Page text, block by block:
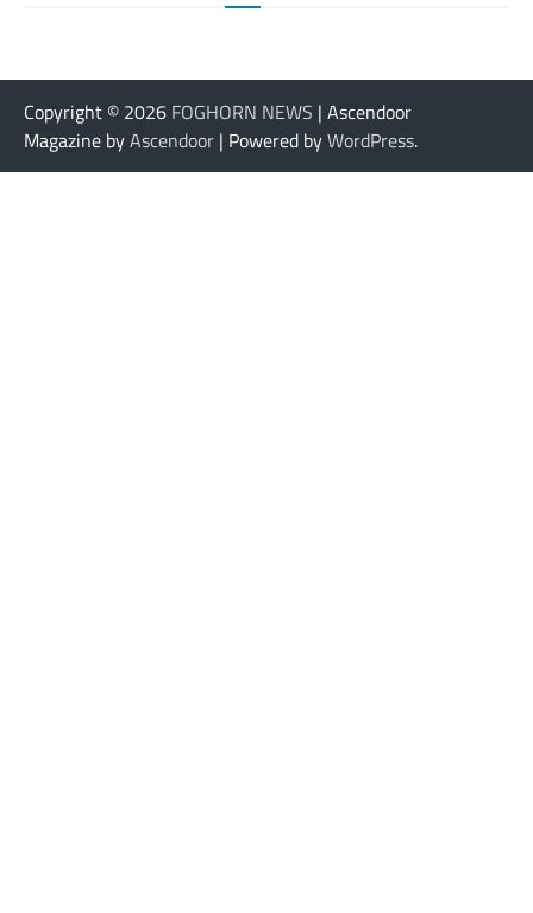
Copyright © 2026 FOGHORN NEWS | Ascendoor
Magazine byAscendoor | Powered byWordPress.